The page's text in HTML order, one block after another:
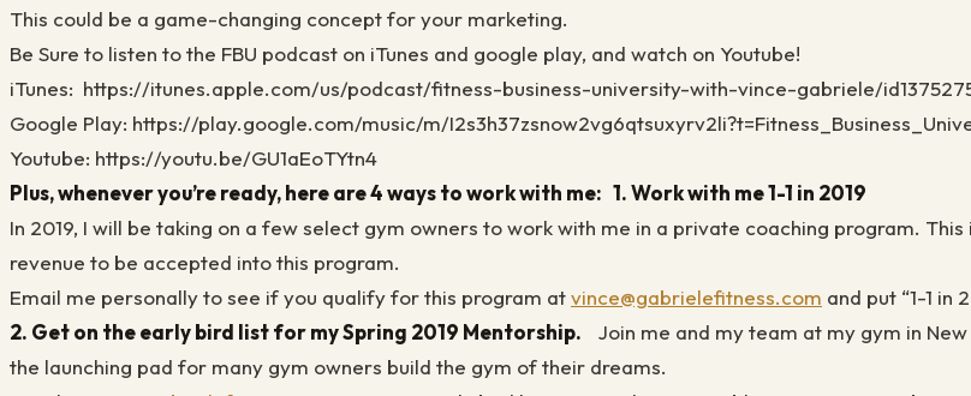
This could be a game-changing concept for your marketing.
Be Sure to listen to the FBU podcast on iTunes and google play, and watch on Youtube!
iTunes: https://itunes.apple.com/us/podcast/fitness-business-university-with-vince-gabriele/
Google Play: https://play.google.com/music/m/
Youtube: https://youtu.be/GU1aEoTYtn4
Plus, whenever you’re ready, here are 4 ways to work with me: 1. Work with me 1-1 in 2019
In 2019, I will be taking on a few select gym owners to work with me in a private coaching program.
revenue to be accepted into this program.
Email me personally to see if you qualify for this program atvince@gabrielefitness.com and put “1-1 in
2. Get on the early bird list for my Spring 2019 Mentorship.
Join me and my team at my gym in
the launching pad for many gym owners build the gym of their dreams.